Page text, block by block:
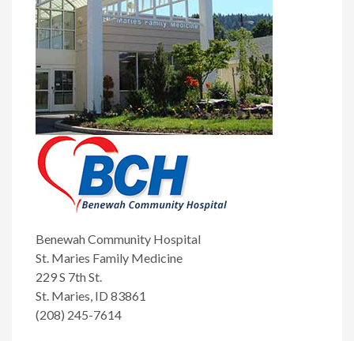
Benewah Community Hospital
St. Maries Family Medicine
229 S 7th St.
St. Maries, ID 83861
(208) 245-7614